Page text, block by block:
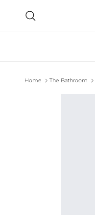
Home The Bathroom